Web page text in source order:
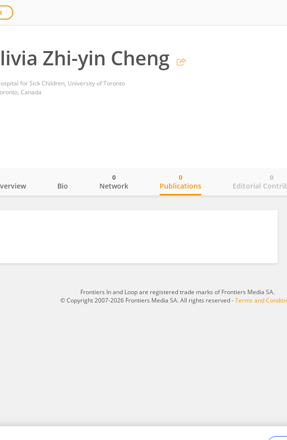
Zhi-yin Cheng
for Sick Children, University of Toronto
Canada
Bio Network
0
Publications
0
Editorial
0
Frontiers In and Loop are registered trade marks of Frontiers Media SA.
© Copyright 2007-2026 Frontiers Media SA. All rights reserved -Terms and